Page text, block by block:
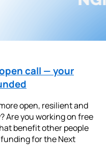
call — your
open, resilient and
you working on free
benefit other people
for the Next